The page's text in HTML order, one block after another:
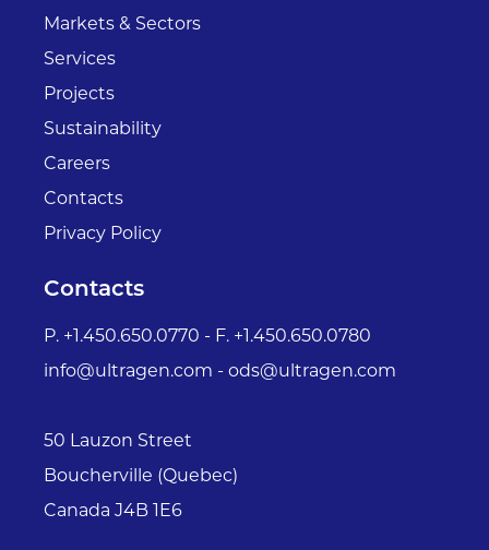
Markets & Sectors
Services
Projects
Sustainability
Careers
Contacts
Privacy Policy
Contacts
P. +1.450.650.0770 - F. +1.450.650.0780
info@ultragen.com - ods@ultragen.com
50 Lauzon Street
Boucherville (Quebec)
Canada J4B 1E6